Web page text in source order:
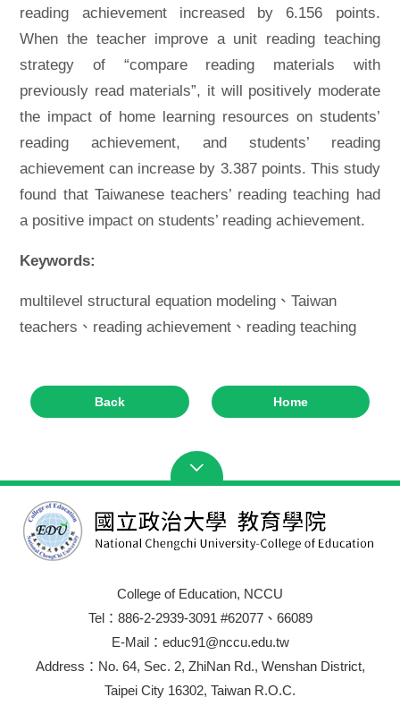
reading achievement increased by 6.156 points.
When the teacher improve a unit reading teaching
strategy of “compare reading materials with
previously read materials”, it will positively moderate
the impact of home learning resources on students’
reading achievement, and students’ reading
achievement can increase by 3.387 points. This study
found that Taiwanese teachers’ reading teaching had
a positive impact on students’ reading achievement.
Keywords:
multilevel structural equation modeling、Taiwan
teachers、reading achievement、reading teaching
Back Home
College of Education, NCCU
Tel：886-2-2939-3091 #62077、66089
E-Mail：educ91@nccu.edu.tw
Address：No. 64, Sec. 2, ZhiNan Rd., Wenshan District,
Taipei City 16302, Taiwan R.O.C.